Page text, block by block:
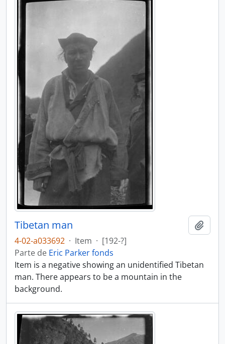
Tibetan man
4-02-a033692 · Item · [192-?]
Parte de Eric Parker fonds
Item is a negative showing an unidentified Tibetan
man. There appears to be a mountain in the
background.